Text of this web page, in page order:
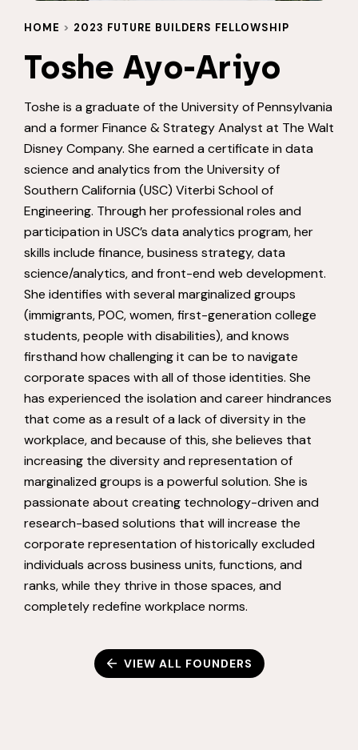
HOME > 2023 FUTURE BUILDERS FELLOWSHIP
Toshe Ayo-Ariyo
Toshe is a graduate of the University of Pennsylvania
and a former Finance & Strategy Analyst at The Walt
Disney Company. She earned a certificate in data
science and analytics from the University of
Southern California (USC) Viterbi School of
Engineering. Through her professional roles and
participation in USC’s data analytics program, her
skills include finance, business strategy, data
science/analytics, and front-end web development.
She identifies with several marginalized groups
(immigrants, POC, women, first-generation college
students, people with disabilities), and knows
firsthand how challenging it can be to navigate
corporate spaces with all of those identities. She
has experienced the isolation and career hindrances
that come as a result of a lack of diversity in the
workplace, and because of this, she believes that
increasing the diversity and representation of
marginalized groups is a powerful solution. She is
passionate about creating technology-driven and
research-based solutions that will increase the
corporate representation of historically excluded
individuals across business units, functions, and
ranks, while they thrive in those spaces, and
completely redefine workplace norms.
VIEW ALL FOUNDERS